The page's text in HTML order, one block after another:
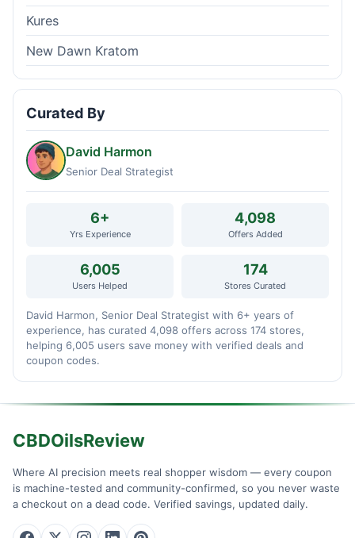
Kures
New Dawn Kratom
Curated By
David Harmon
Senior Deal Strategist
6+
Yrs Experience
4,098
Offers Added
6,005
Users Helped
174
Stores Curated
David Harmon, Senior Deal Strategist with 6+ years of
experience, has curated 4,098 offers across 174 stores,
helping 6,005 users save money with verified deals and
coupon codes.
CBDOilsReview
Where AI precision meets real shopper wisdom — every coupon
is machine-tested and community-confirmed, so you never waste
a checkout on a dead code. Verified savings, updated daily.